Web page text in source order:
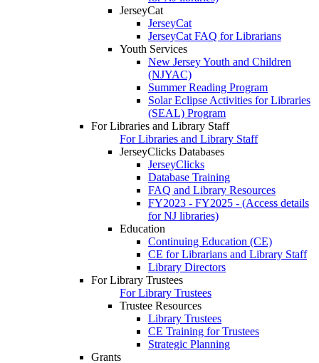
JerseyCat
JerseyCat
JerseyCat FAQ for Librarians
Youth Services
New Jersey Youth and Children
(NJYAC)
Summer Reading Program
Solar Eclipse Activities for Libraries
(SEAL) Program
For Libraries and Library Staff
For Libraries and Library Staff
JerseyClicks Databases
JerseyClicks
Database Training
FAQ and Library Resources
FY2023 - FY2025 - (Access details
for NJ libraries)
Education
Continuing Education (CE)
CE for Librarians and Library Staff
Library Directors
For Library Trustees
For Library Trustees
Trustee Resources
Library Trustees
CE Training for Trustees
Strategic Planning
Grants